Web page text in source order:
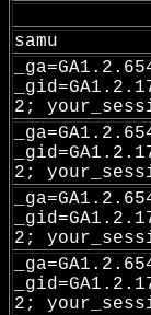
samu
2;
2;
2;
2;